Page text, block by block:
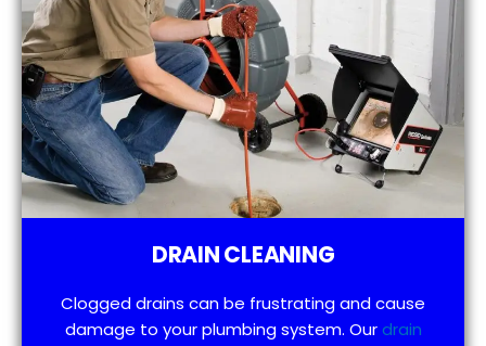
DRAIN CLEANING
Clogged drains can be frustrating and cause
damage to your plumbing system. Ourdrain